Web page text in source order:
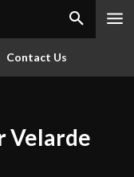
Contact Us
Velarde